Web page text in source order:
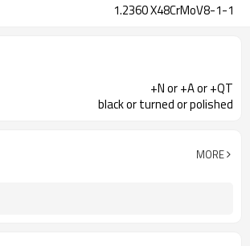
1.2360 X48CrMoV8-1-1
+N or +A or +QT
black or turned or polished
MORE